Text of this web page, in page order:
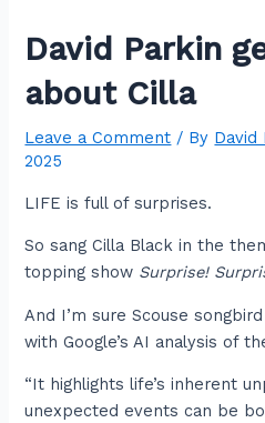
David Parkin
about Cilla
Leave a Comment / By David
2025
LIFE is full of surprises.
So sang Cilla Black in the
topping show Surprise!
And I’m sure Scouse
with Google’s AI analysis of
“It highlights life’s inherent
unexpected events can be